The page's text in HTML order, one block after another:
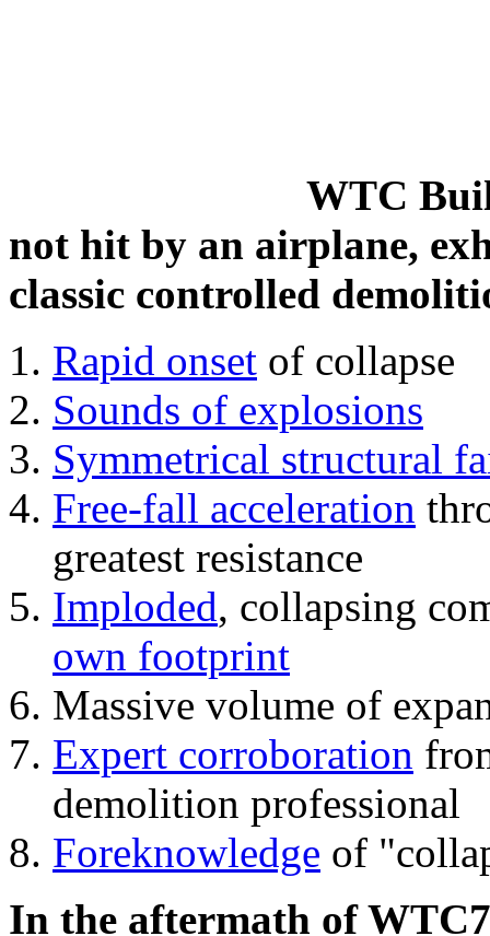
WTC
not hit by an airplane,
classic controlled
Rapid onset of collapse
Sounds of explosions
Symmetrical structural
Free-fall acceleration
greatest resistance
Imploded, collapsing
own footprint
Massive volume of
Expert corroboration
demolition professional
Foreknowledge of
In the aftermath of